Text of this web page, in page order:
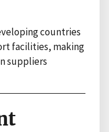
countries
facilities, making
suppliers